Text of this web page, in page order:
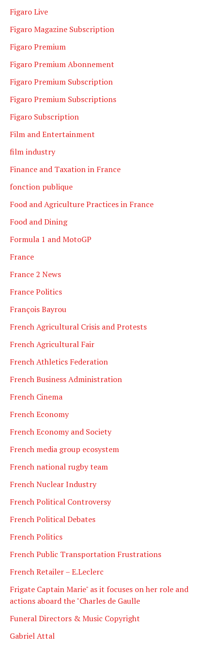
Figaro Live
Figaro Magazine Subscription
Figaro Premium
Figaro Premium Abonnement
Figaro Premium Subscription
Figaro Premium Subscriptions
Figaro Subscription
Film and Entertainment
film industry
Finance and Taxation in France
fonction publique
Food and Agriculture Practices in France
Food and Dining
Formula 1 and MotoGP
France
France 2 News
France Politics
François Bayrou
French Agricultural Crisis and Protests
French Agricultural Fair
French Athletics Federation
French Business Administration
French Cinema
French Economy
French Economy and Society
French media group ecosystem
French national rugby team
French Nuclear Industry
French Political Controversy
French Political Debates
French Politics
French Public Transportation Frustrations
French Retailer – E.Leclerc
Frigate Captain Marie" as it focuses on her role and
actions aboard the "Charles de Gaulle
Funeral Directors & Music Copyright
Gabriel Attal